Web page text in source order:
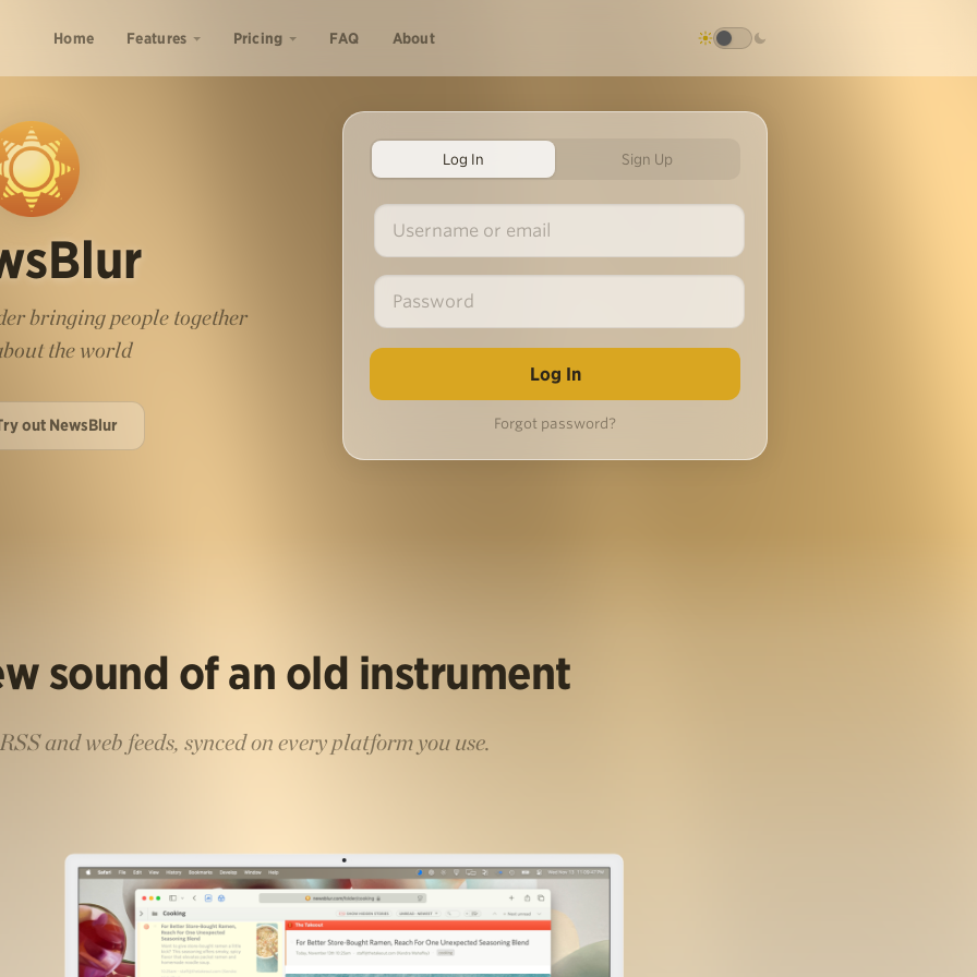
Home Features Pricing FAQ About
bringing people together
the world
out NewsBlur
Log In Sign Up
Forgot password?
sound of an old instrument
and web feeds, synced on every platform you use.